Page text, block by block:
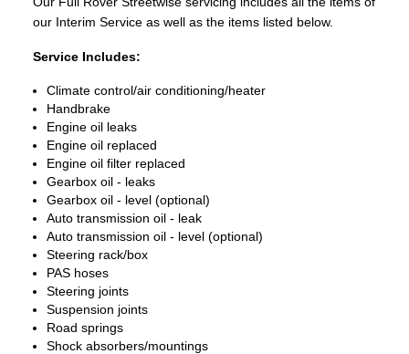
our Interim Service as well as the items listed below.
Service Includes:
Climate control/air conditioning/heater
Handbrake
Engine oil leaks
Engine oil replaced
Engine oil filter replaced
Gearbox oil - leaks
Gearbox oil - level (optional)
Auto transmission oil - leak
Auto transmission oil - level (optional)
Steering rack/box
PAS hoses
Steering joints
Suspension joints
Road springs
Shock absorbers/mountings